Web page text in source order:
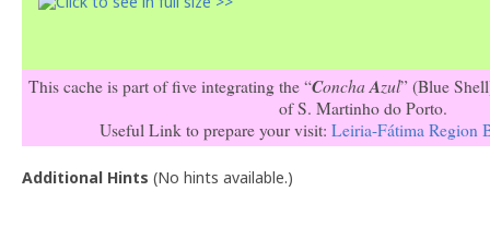
This cache is part of five integrating the “ConchaAzul” (Blue
of S. Martinho do Porto.
Useful Link to prepare your visit: Leiria-Fátima Region
Additional Hints (No hints available.)